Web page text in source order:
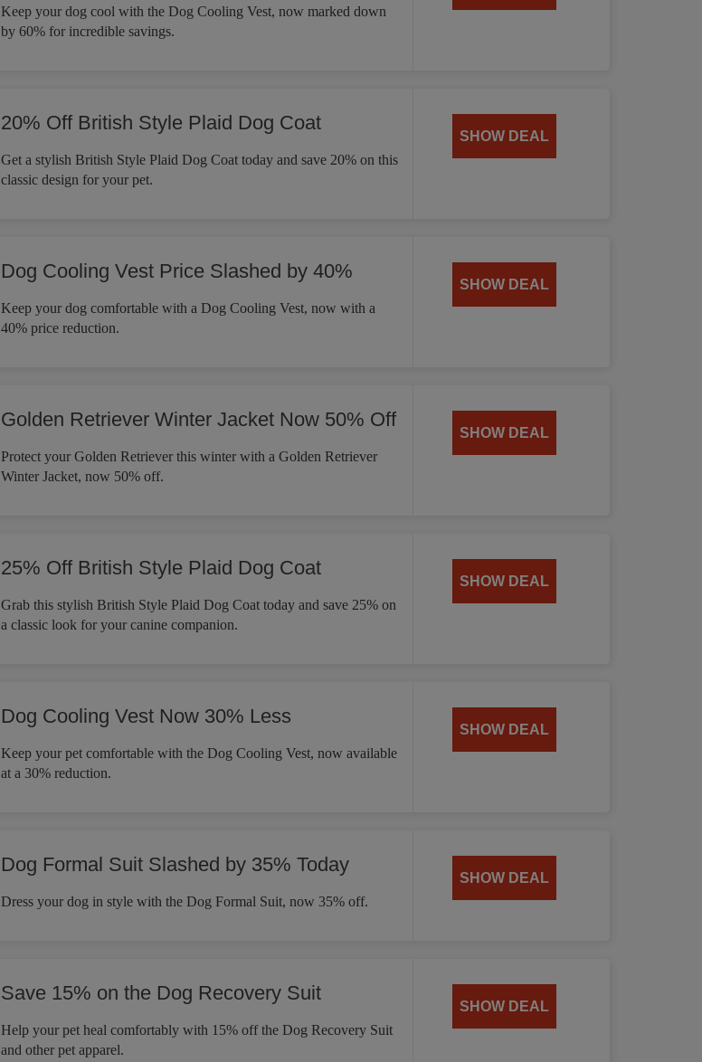
Keep your dog cool with the Dog Cooling Vest, now marked down
by 60% for incredible savings.
20% Off British Style Plaid Dog Coat
Get a stylish British Style Plaid Dog Coat today and save 20% on this
classic design for your pet.
SHOW DEAL
Dog Cooling Vest Price Slashed by 40%
Keep your dog comfortable with a Dog Cooling Vest, now with a
40% price reduction.
SHOW DEAL
Golden Retriever Winter Jacket Now 50% Off
Protect your Golden Retriever this winter with a Golden Retriever
Winter Jacket, now 50% off.
SHOW DEAL
25% Off British Style Plaid Dog Coat
Grab this stylish British Style Plaid Dog Coat today and save 25% on
a classic look for your canine companion.
SHOW DEAL
Dog Cooling Vest Now 30% Less
Keep your pet comfortable with the Dog Cooling Vest, now available
at a 30% reduction.
SHOW DEAL
Dog Formal Suit Slashed by 35% Today
Dress your dog in style with the Dog Formal Suit, now 35% off.
SHOW DEAL
Save 15% on the Dog Recovery Suit
Help your pet heal comfortably with 15% off the Dog Recovery Suit
and other pet apparel.
SHOW DEAL